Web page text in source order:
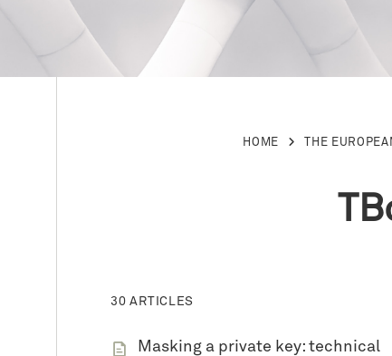
HOME THE
30 ARTICLES
Masking a private key: technical